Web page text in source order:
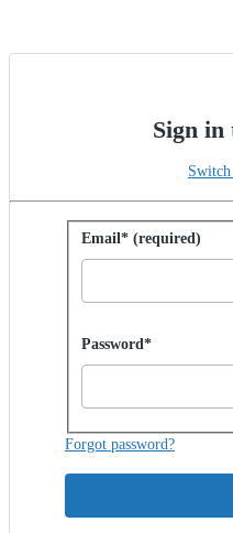
Sign in
Sign in with
Email* (required)
Password hidden
Password*
Forgot password?